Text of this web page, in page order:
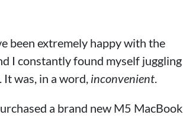
been extremely happy with the
I constantly found myself juggling
was, in a word, inconvenient.
a brand new M5 MacBook